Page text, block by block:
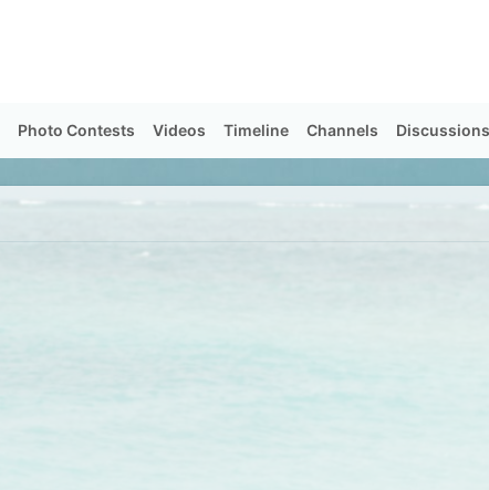
Photo Contests Videos Timeline Channels Discussions